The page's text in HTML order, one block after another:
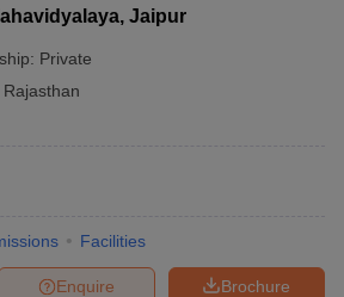
Jaipur
Private
Rajasthan
Facilities
Brochure
Enquire